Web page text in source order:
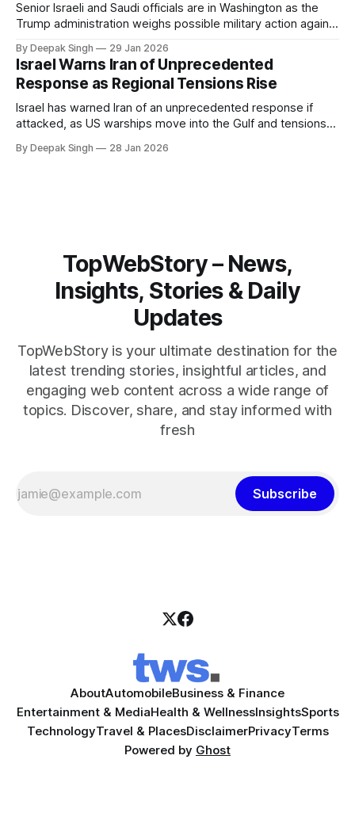
Senior Israeli and Saudi officials are in Washington as the
Trump administration weighs possible military action against
pressure building from all sides, the next US move could
reshape the region.
By Deepak Singh 29 Jan 2026
Israel Warns Iran of Unprecedented
Response as Regional Tensions Rise
Israel has warned Iran of an unprecedented response if
attacked, as US warships move into the Gulf and tensions
pressure building, the world is watching Tehran’s next move
By Deepak Singh 28 Jan 2026
TopWebStory – News,
Insights, Stories & Daily
Updates
TopWebStory is your ultimate destination for the
latest trending stories, insightful articles, and
engaging web content across a wide range of
topics. Discover, share, and stay informed with
fresh
Subscribe
AboutAutomobileBusiness & Finance
Entertainment & MediaHealth & WellnessInsightsSports
TechnologyTravel & PlacesDisclaimerPrivacyTerms
Powered by Ghost